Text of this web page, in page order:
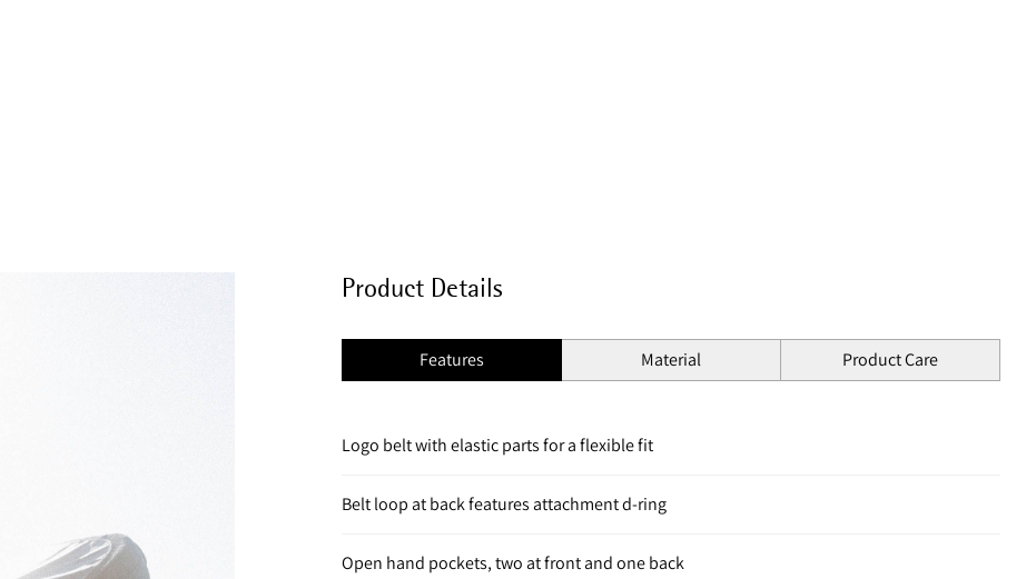
Product Details
Features Material Product Care
Logo belt with elastic parts for a flexible fit
Belt loop at back features attachment d-ring
Open hand pockets, two at front and one back